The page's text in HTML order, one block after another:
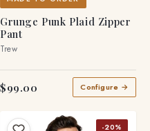
MADE TO ORDER
Grunge Punk Plaid Zipper
Pant
$99.00 Configure →